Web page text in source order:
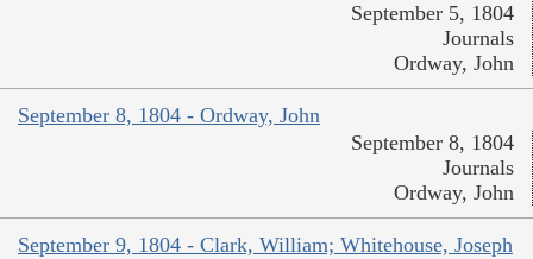
September 5, 1804
Journals
Ordway, John
September 8, 1804 - Ordway, John
September 8, 1804
Journals
Ordway, John
September 9, 1804 - Clark, William; Whitehouse, Joseph